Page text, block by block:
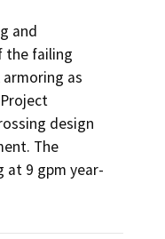
and
the failing
as
design
The
at 9 gpm year-